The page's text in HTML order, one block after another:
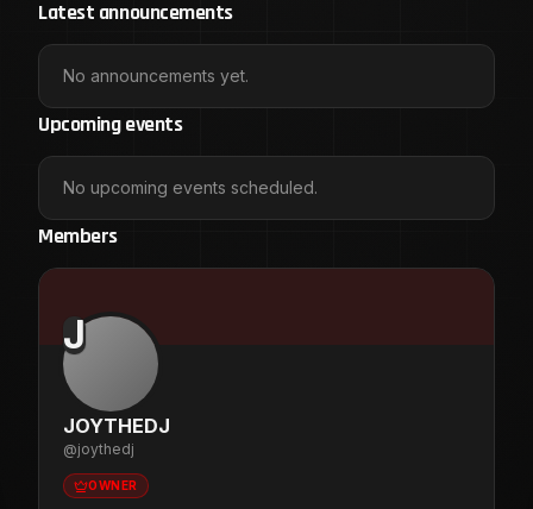
Latest announcements
No announcements yet.
Upcoming events
No upcoming events scheduled.
Members
J
JOYTHEDJ
@joythedj
OWNER